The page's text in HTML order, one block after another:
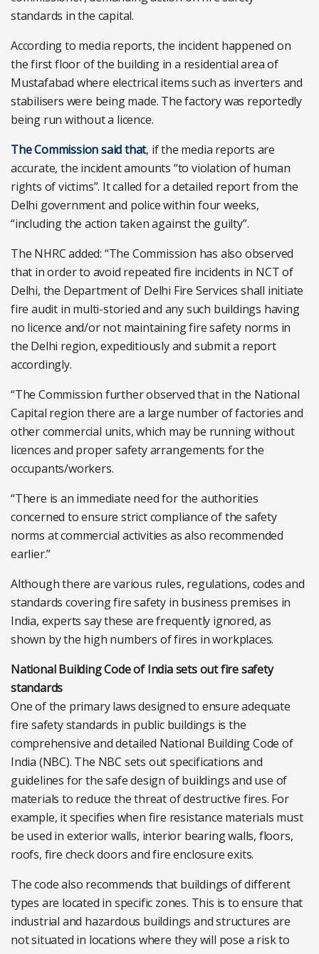
standards in the capital.
According to media reports, the incident happened on
the first floor of the building in a residential area of
Mustafabad where electrical items such as inverters and
stabilisers were being made. The factory was reportedly
being run without a licence.
The Commission said that, if the media reports are
accurate, the incident amounts “to violation of human
rights of victims”. It called for a detailed report from the
Delhi government and police within four weeks,
“including the action taken against the guilty”.
The NHRC added: “The Commission has also observed
that in order to avoid repeated fire incidents in NCT of
Delhi, the Department of Delhi Fire Services shall initiate
fire audit in multi-storied and any such buildings having
no licence and/or not maintaining fire safety norms in
the Delhi region, expeditiously and submit a report
accordingly.
“The Commission further observed that in the National
Capital region there are a large number of factories and
other commercial units, which may be running without
licences and proper safety arrangements for the
occupants/workers.
“There is an immediate need for the authorities
concerned to ensure strict compliance of the safety
norms at commercial activities as also recommended
earlier.”
Although there are various rules, regulations, codes and
standards covering fire safety in business premises in
India, experts say these are frequently ignored, as
shown by the high numbers of fires in workplaces.
National Building Code of India sets out fire safety
standards
One of the primary laws designed to ensure adequate
fire safety standards in public buildings is the
comprehensive and detailed National Building Code of
India (NBC). The NBC sets out specifications and
guidelines for the safe design of buildings and use of
materials to reduce the threat of destructive fires. For
example, it specifies when fire resistance materials must
be used in exterior walls, interior bearing walls, floors,
roofs, fire check doors and fire enclosure exits.
The code also recommends that buildings of different
types are located in specific zones. This is to ensure that
industrial and hazardous buildings and structures are
not situated in locations where they will pose a risk to